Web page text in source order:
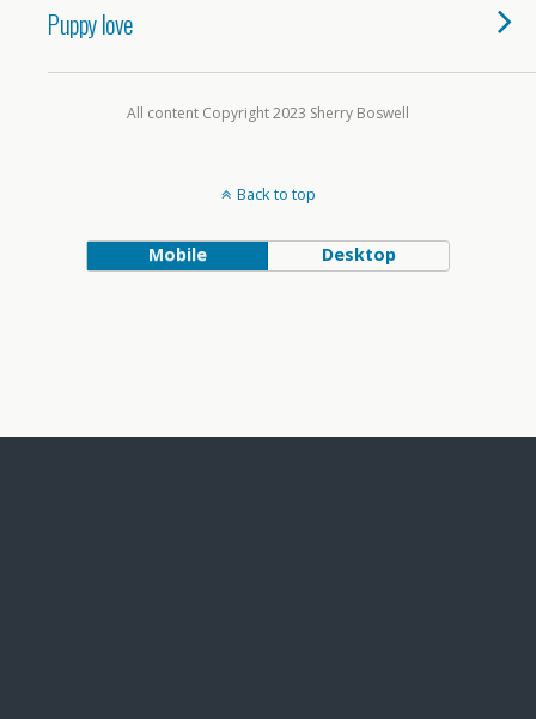
Puppy love
All content Copyright 2023 Sherry Boswell
Back to top
Mobile Desktop